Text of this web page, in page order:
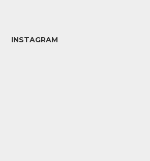
INSTAGRAM